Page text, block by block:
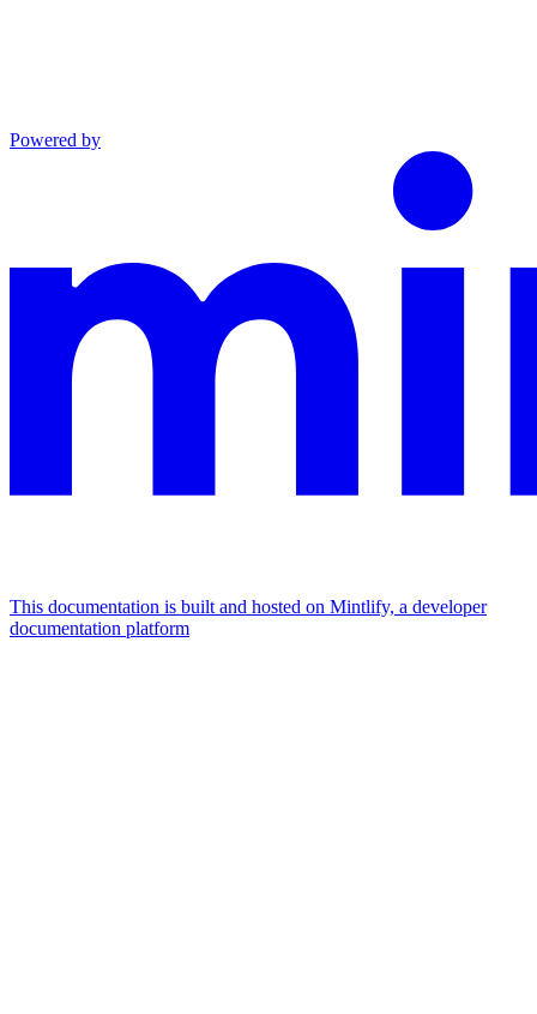
Powered by
This documentation is built and hosted on Mintlify, a developer
documentation platform